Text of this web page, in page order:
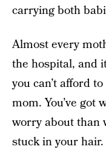
carrying both
Almost every
the hospital, and
you can’t afford
mom. You’ve
worry about than
stuck in your